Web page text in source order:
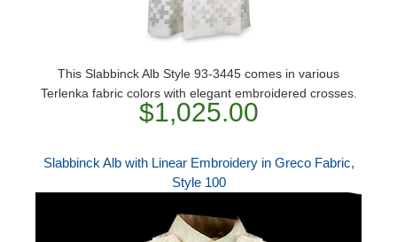
This Slabbinck Alb Style 93-3445 comes in various
Terlenka fabric colors with elegant embroidered crosses.
$1,025.00
Slabbinck Alb with Linear Embroidery in Greco Fabric,
Style 100